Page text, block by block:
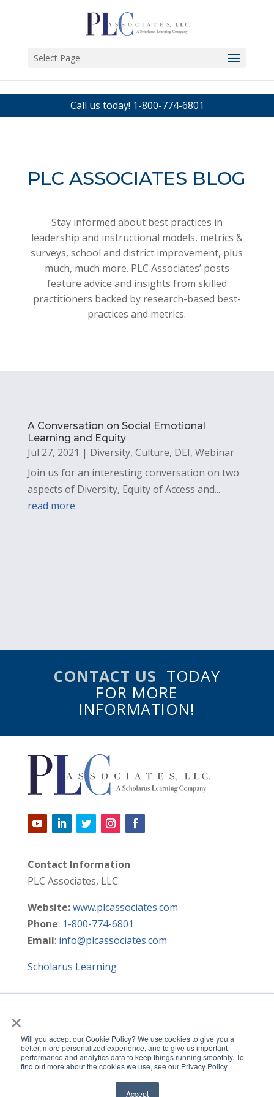
×
Will you accept our Cookie Policy? We use cookies to give you a
better, more personalized experience, and to give us important
performance and analytics data to keep things running smoothly. To
find out more about the cookies we use, see our Privacy Policy
Accept
Call us today! 1-800-774-6801
Select Page
PLC ASSOCIATES BLOG
Stay informed about best practices in
leadership and instructional models, metrics &
surveys, school and district improvement, plus
much, much more. PLC Associates’ posts
feature advice and insights from skilled
practitioners backed by research-based best-
practices and metrics.
A Conversation on Social Emotional
Learning and Equity
Jul 27, 2021 | Diversity, Culture, DEI, Webinar
Join us for an interesting conversation on two
aspects of Diversity, Equity of Access and...
read more
CONTACT US TODAY
FOR MORE
INFORMATION!
Contact Information
PLC Associates, LLC.
Website:www.plcassociates.com
Phone: 1-800-774-6801
Email: info@plcassociates.com
Scholarus Learning
LEARNING ACADEMY
RESOURCES
CONTACT US
SITE MAP